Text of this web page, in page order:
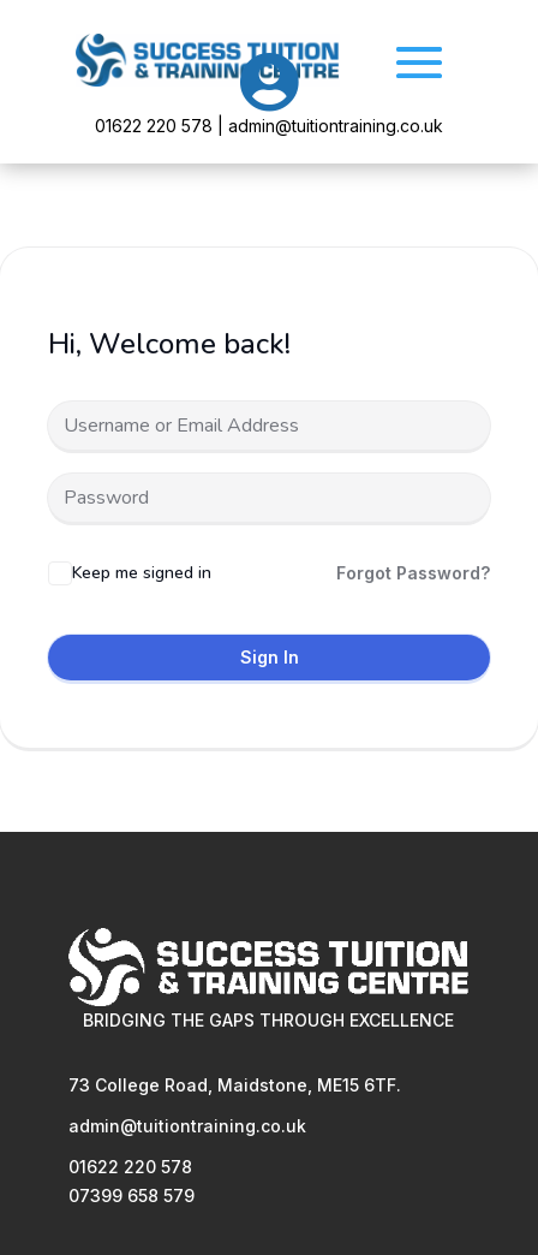

01622 220 578 | admin@tuitiontraining.co.uk
Hi, Welcome back!
Keep me signed in Forgot Password?
Sign In
BRIDGING THE GAPS THROUGH EXCELLENCE
73 College Road, Maidstone, ME15 6TF.
admin@tuitiontraining.co.uk
01622 220 578
07399 658 579